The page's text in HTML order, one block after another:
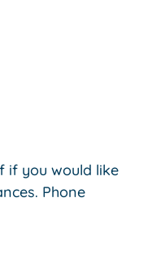
if you would like
Phone